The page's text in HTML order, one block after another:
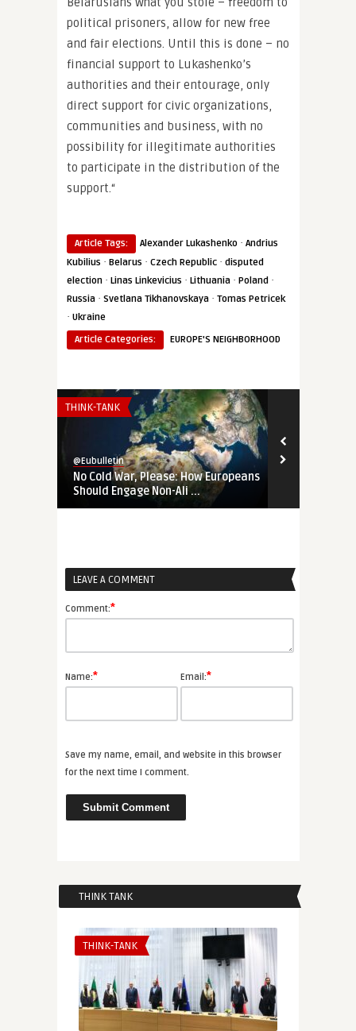
political prisoners, allow for new free
and fair elections. Until this is done – no
financial support to Lukashenko’s
authorities and their entourage, only
direct support for civic organizations,
communities and business, with no
possibility for illegitimate authorities
to participate in the distribution of the
support.“
Article Tags: Alexander Lukashenko · Andrius
Kubilius · Belarus · Czech Republic · disputed
election · Linas Linkevicius · Lithuania · Poland ·
Russia · Svetlana Tikhanovskaya · Tomas Petricek
· Ukraine
Article Categories:
EUROPE'S NEIGHBORHOOD
THINK-TANK
@Eubulletin
No Cold War, Please: How Europeans
Should Engage Non-Ali ...
LEAVE A COMMENT
Comment:*
Name:* Email:*
Save my name, email, and website in this browser
for the next time I comment.
THINK TANK
THINK-TANK